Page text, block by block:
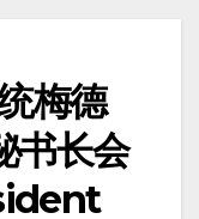
梅德
书长会